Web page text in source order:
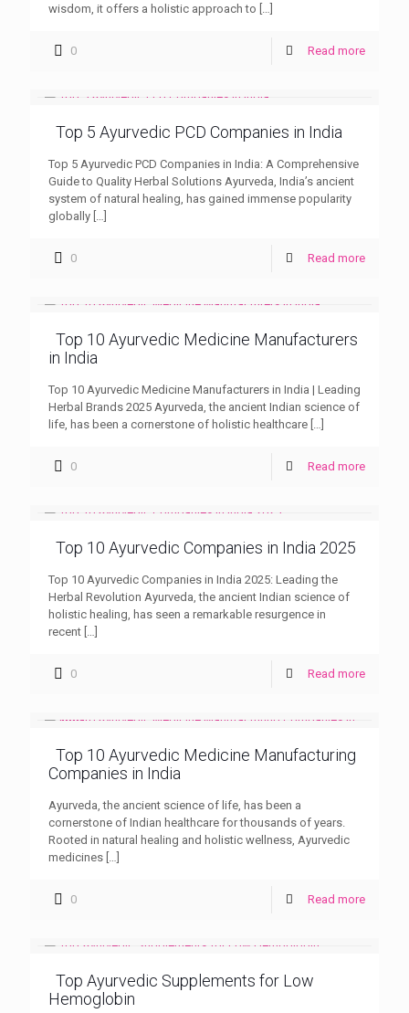
wisdom, it offers a holistic approach to […]
0 Read more
Top 5 Ayurvedic PCD Companies in India
Top 5 Ayurvedic PCD Companies in India: A Comprehensive
Guide to Quality Herbal Solutions Ayurveda, India’s ancient
system of natural healing, has gained immense popularity
globally […]
0 Read more
Top 10 Ayurvedic Medicine Manufacturers
in India
Top 10 Ayurvedic Medicine Manufacturers in India | Leading
Herbal Brands 2025 Ayurveda, the ancient Indian science of
life, has been a cornerstone of holistic healthcare […]
0 Read more
Top 10 Ayurvedic Companies in India 2025
Top 10 Ayurvedic Companies in India 2025: Leading the
Herbal Revolution Ayurveda, the ancient Indian science of
holistic healing, has seen a remarkable resurgence in
recent […]
0 Read more
Top 10 Ayurvedic Medicine Manufacturing
Companies in India
Ayurveda, the ancient science of life, has been a
cornerstone of Indian healthcare for thousands of years.
Rooted in natural healing and holistic wellness, Ayurvedic
medicines […]
0 Read more
Top Ayurvedic Supplements for Low
Hemoglobin